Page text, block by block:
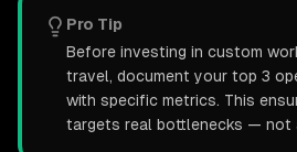
Pro Tip
Before investing in custom
travel, document your top 3
with specific metrics. This
targets real bottlenecks — not